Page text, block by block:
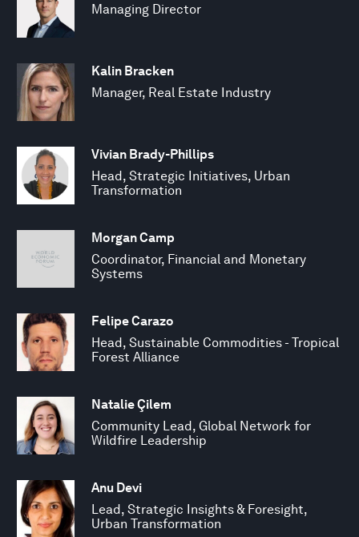
Managing Director
Kalin Bracken
Manager, Real Estate Industry
Vivian Brady-Phillips
Head, Strategic Initiatives, Urban
Transformation
Morgan Camp
Coordinator, Financial and Monetary
Systems
Felipe Carazo
Head, Sustainable Commodities - Tropical
Forest Alliance
Natalie Çilem
Community Lead, Global Network for
Wildfire Leadership
Anu Devi
Lead, Strategic Insights & Foresight,
Urban Transformation